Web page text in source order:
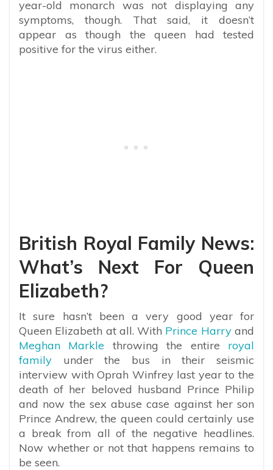
year-old monarch was not displaying any
symptoms, though. That said, it doesn’t
appear as though the queen had tested
positive for the virus either.
British Royal Family News:
What’s Next For Queen
Elizabeth?
It sure hasn’t been a very good year for
Queen Elizabeth at all. With Prince Harryand
Meghan Markle throwing the entire royal
family under the bus in their seismic
interview with Oprah Winfrey last year to the
death of her beloved husband Prince Philip
and now the sex abuse case against her son
Prince Andrew, the queen could certainly use
a break from all of the negative headlines.
Now whether or not that happens remains to
be seen.